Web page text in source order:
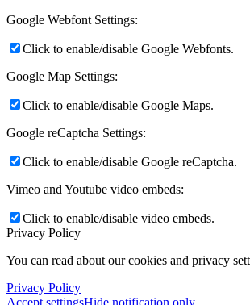
Google Webfont Settings:
Click to enable/disable Google Webfonts.
Google Map Settings:
Click to enable/disable Google Maps.
Google reCaptcha Settings:
Click to enable/disable Google reCaptcha.
Vimeo and Youtube video embeds:
Click to enable/disable video embeds.
Privacy Policy
You can read about our cookies and privacy
Privacy Policy
Accept settingsHide notification only